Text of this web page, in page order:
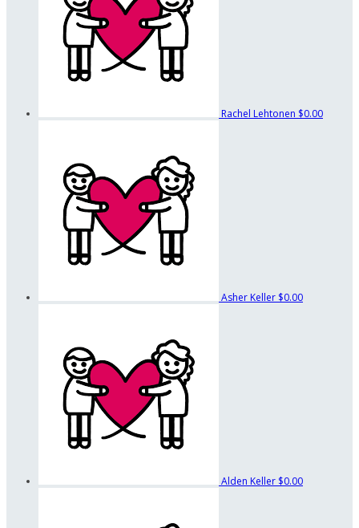
Rachel Lehtonen $0.00
Asher Keller $0.00
Alden Keller $0.00